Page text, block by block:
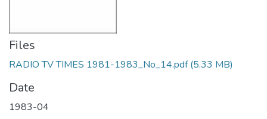
Files
RADIO TV TIMES 1981-1983_No_14.pdf(5.33 MB)
Date
1983-04